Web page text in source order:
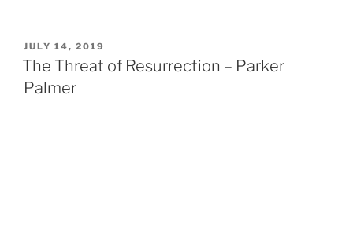
POSTED
ON
JULY 14, 2019
The Threat of Resurrection – Parker
Palmer